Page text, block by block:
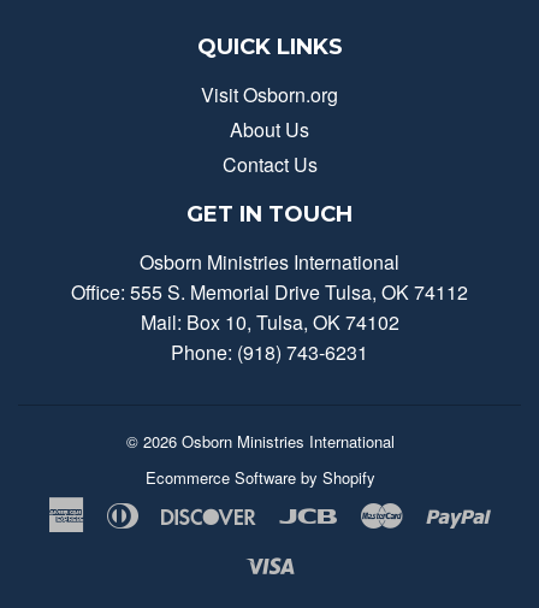
QUICK LINKS
Visit Osborn.org
About Us
Contact Us
GET IN TOUCH
Osborn Ministries International
Office: 555 S. Memorial Drive Tulsa, OK 74112
Mail: Box 10, Tulsa, OK 74102
Phone: (918) 743-6231
© 2026 Osborn Ministries International
Ecommerce Software by Shopify
AmericanDiners
Discover Jcb Master